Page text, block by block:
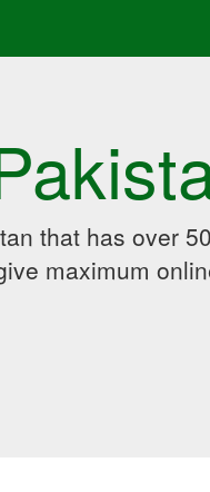
that has over
maximum